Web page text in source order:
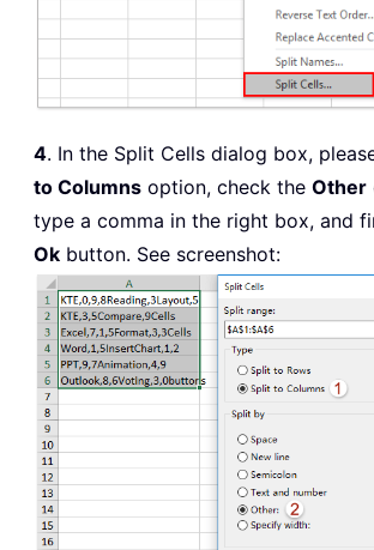
4. In the Split Cells dialog box,
to Columns option, check the Other
type a comma in the right box, and
Ok button. See screenshot: